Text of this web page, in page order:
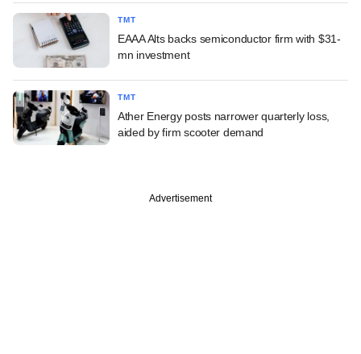
TMT
EAAA Alts backs semiconductor firm with $31-
mn investment
TMT
Ather Energy posts narrower quarterly loss,
aided by firm scooter demand
Advertisement